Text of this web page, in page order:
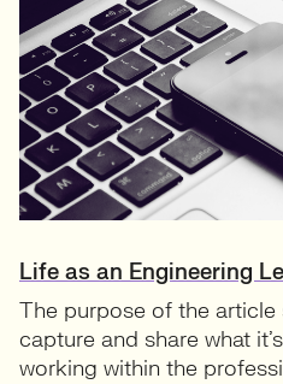
Life as an Engineering
The purpose of the article
capture and share what
working within the